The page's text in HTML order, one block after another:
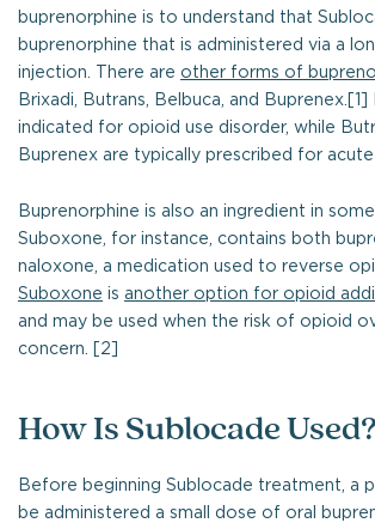
buprenorphine is to understand that
buprenorphine that is administered via a
injection. There are other forms of
Brixadi, Butrans, Belbuca, and Buprenex.[1]
indicated for opioid use disorder, while
Buprenex are typically prescribed for acute
Buprenorphine is also an ingredient in
Suboxone, for instance, contains both
naloxone, a medication used to reverse
Suboxone is another option for opioid
and may be used when the risk of opioid
concern. [2]
How Is Sublocade Used?
Before beginning Sublocade treatment, a
be administered a small dose of oral